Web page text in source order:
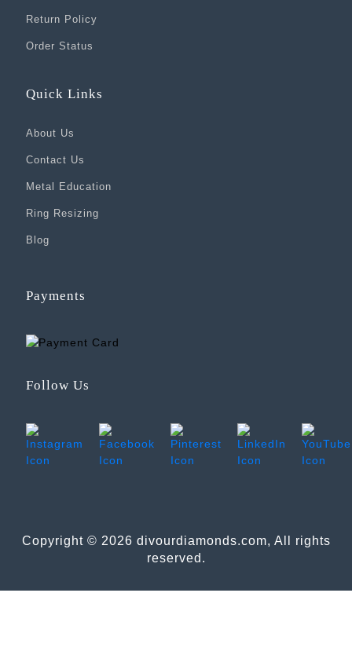
Return Policy
Order Status
Quick Links
About Us
Contact Us
Metal Education
Ring Resizing
Blog
Payments
Follow Us
Copyright © 2026 divourdiamonds.com, All rights
reserved.